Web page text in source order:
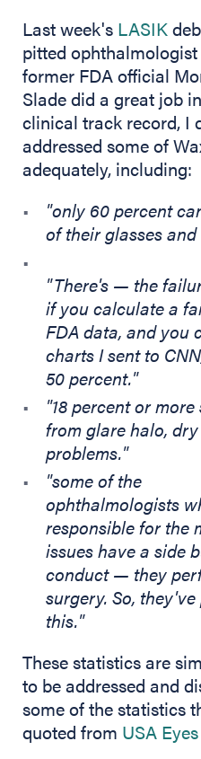
Last week's LASIK
pitted
former FDA official
Slade did a great job
clinical track record, I
addressed some of
adequately, including:
"only 60 percent
of their glasses
"There's — the
if you calculate a
FDA data, and you
charts I sent to
50 percent."
"18 percent or more
from glare halo,
problems."
"some of the
ophthalmologists
responsible for the
issues have a side
conduct — they
surgery. So,
this."
These statistics are
to be addressed and
some of the statistics
quoted from USA Eyes